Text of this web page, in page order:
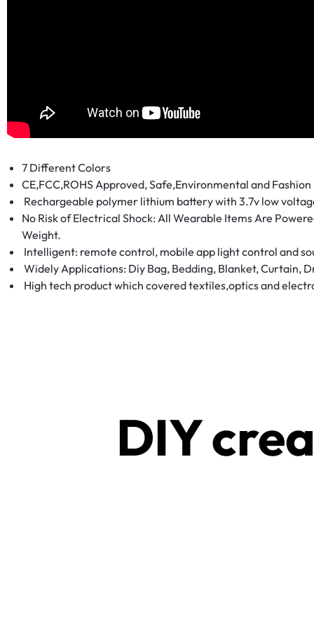
RAVE
OUTFITS,
GLOWING
RAVE
AND
LED
7 Different Colors
CE,FCC,ROHS Approved, Safe,Environmental and Fashion
Rechargeable polymer lithium battery with 3.7v low
No Risk of Electrical Shock: All Wearable Items Are
Weight.
Intelligent: remote control, mobile app light control and
Widely Applications: Diy Bag, Bedding, Blanket, Curtain,
High tech product which covered textiles,optics and
DIY